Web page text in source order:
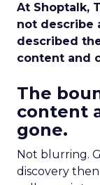
At Shoptalk,
not describe
described
content and
The
content
gone.
Not blurring.
discovery